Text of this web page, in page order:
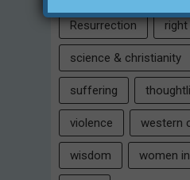
Resurrection right
science & christianity
suffering
violence western
wisdom women